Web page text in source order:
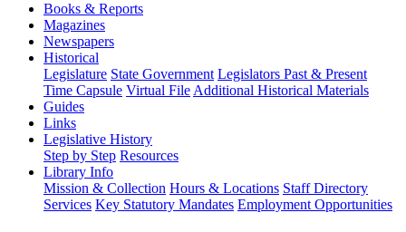
Books & Reports
Magazines
Newspapers
Historical
Legislature State Government Legislators Past & Present
Time Capsule Virtual File Additional Historical Materials
Guides
Links
Legislative History
Step by Step Resources
Library Info
Mission & Collection Hours & Locations Staff Directory
Services Key Statutory Mandates Employment Opportunities